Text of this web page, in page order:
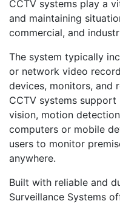
CCTV systems play a
and maintaining
commercial, and
The system typically
or network video
devices, monitors, and
CCTV systems
vision, motion
computers or mobile
users to monitor
anywhere.
Built with reliable and
Surveillance Systems